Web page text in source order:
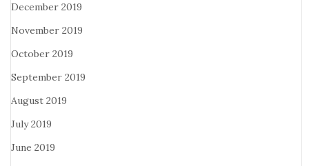
December 2019
November 2019
October 2019
September 2019
August 2019
July 2019
June 2019